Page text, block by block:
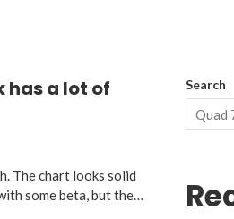
has a lot of
The chart looks solid
some beta, but the…
Search